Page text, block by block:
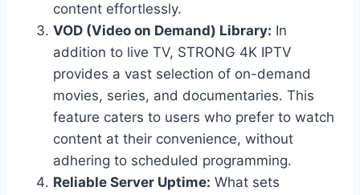
content effortlessly.
VOD (Video on Demand) Library: In
addition to live TV, STRONG 4K IPTV
provides a vast selection of on-demand
movies, series, and documentaries. This
feature caters to users who prefer to watch
content at their convenience, without
adhering to scheduled programming.
Reliable Server Uptime: What sets